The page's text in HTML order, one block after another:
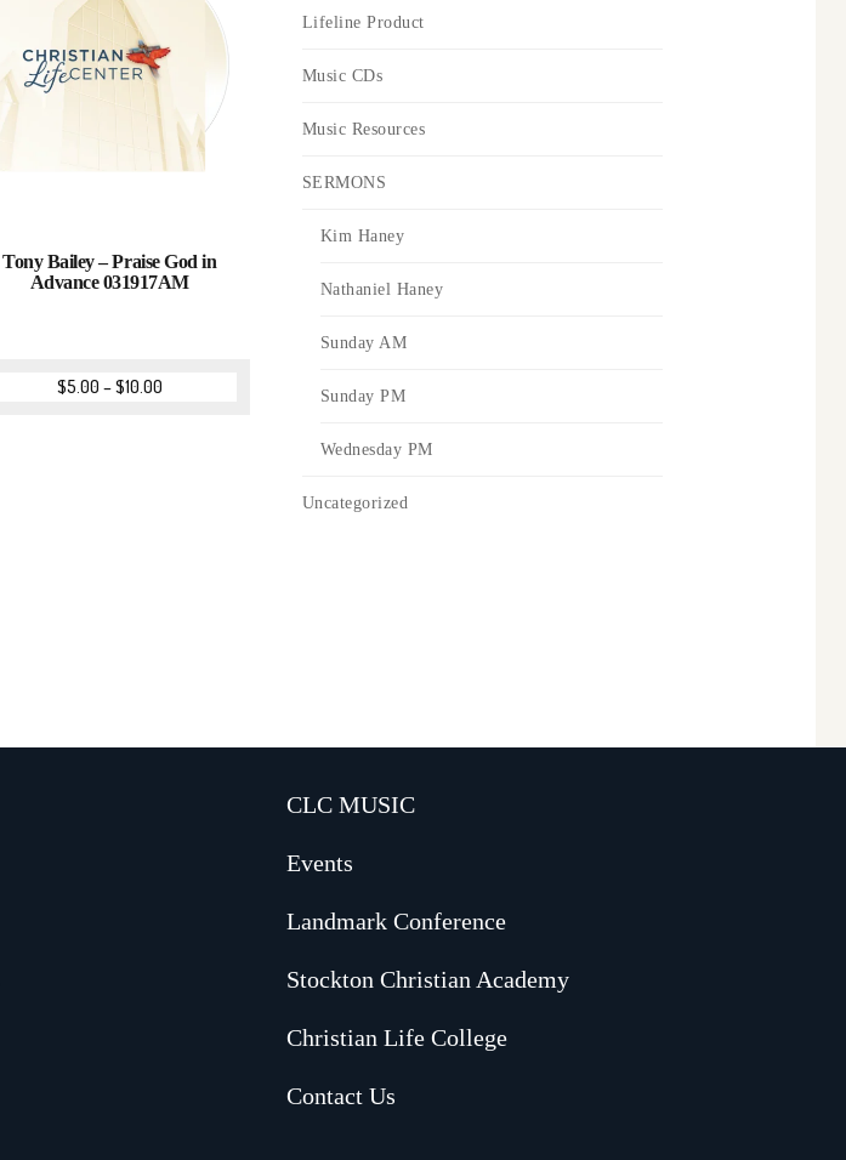
Tony Bailey – Praise God in
Advance 031917AM
$5.00 –$10.00
Lifeline Product
Music CDs
Music Resources
SERMONS
Kim Haney
Nathaniel Haney
Sunday AM
Sunday PM
Wednesday PM
Uncategorized
CLC MUSIC
Events
Landmark Conference
Stockton Christian Academy
Christian Life College
Contact Us